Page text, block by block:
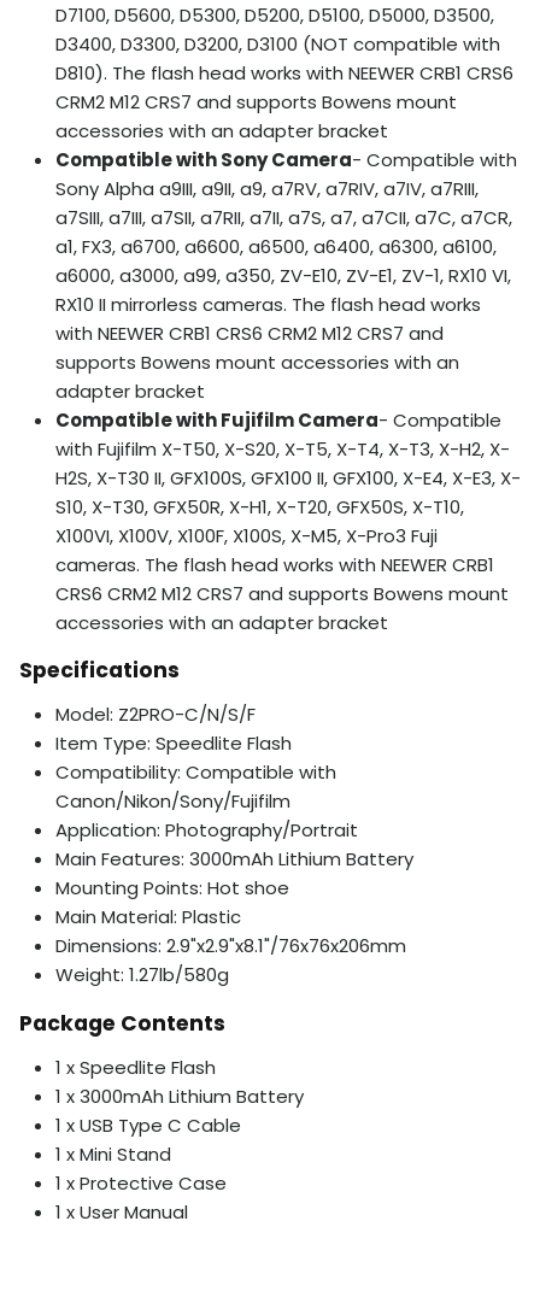
D7100, D5600, D5300, D5200, D5100, D5000, D3500,
D3400, D3300, D3200, D3100 (NOT compatible with
D810). The flash head works with NEEWER CRB1 CRS6
CRM2 M12 CRS7 and supports Bowens mount
accessories with an adapter bracket
Compatible with Sony Camera- Compatible with
Sony Alpha a9III, a9II, a9, a7RV, a7RIV, a7IV, a7RIII,
a7SIII, a7III, a7SII, a7RII, a7II, a7S, a7, a7CII, a7C, a7CR,
a1, FX3, a6700, a6600, a6500, a6400, a6300, a6100,
a6000, a3000, a99, a350, ZV-E10, ZV-E1, ZV-1, RX10 VI,
RX10 II mirrorless cameras. The flash head works
with NEEWER CRB1 CRS6 CRM2 M12 CRS7 and
supports Bowens mount accessories with an
adapter bracket
Compatible with Fujifilm Camera- Compatible
with Fujifilm X-T50, X-S20, X-T5, X-T4, X-T3, X-H2, X-
H2S, X-T30 II, GFX100S, GFX100 II, GFX100, X-E4, X-E3, X-
S10, X-T30, GFX50R, X-H1, X-T20, GFX50S, X-T10,
X100VI, X100V, X100F, X100S, X-M5, X-Pro3 Fuji
cameras. The flash head works with NEEWER CRB1
CRS6 CRM2 M12 CRS7 and supports Bowens mount
accessories with an adapter bracket
Specifications
Model: Z2PRO-C/N/S/F
Item Type: Speedlite Flash
Compatibility: Compatible with
Canon/Nikon/Sony/Fujifilm
Application: Photography/Portrait
Main Features: 3000mAh Lithium Battery
Mounting Points: Hot shoe
Main Material: Plastic
Dimensions: 2.9"x2.9"x8.1"/76x76x206mm
Weight: 1.27lb/580g
Package Contents
1 x Speedlite Flash
1 x 3000mAh Lithium Battery
1 x USB Type C Cable
1 x Mini Stand
1 x Protective Case
1 x User Manual